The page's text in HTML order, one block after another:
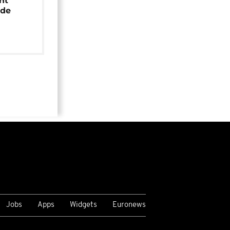
Jobs Apps Widgets Euronews